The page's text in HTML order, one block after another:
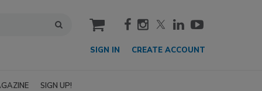
cart
SIGN IN CREATE ACCOUNT
SIGN UP!